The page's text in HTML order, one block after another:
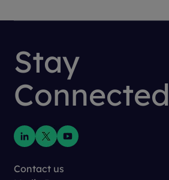
Stay
Connected
Contact us